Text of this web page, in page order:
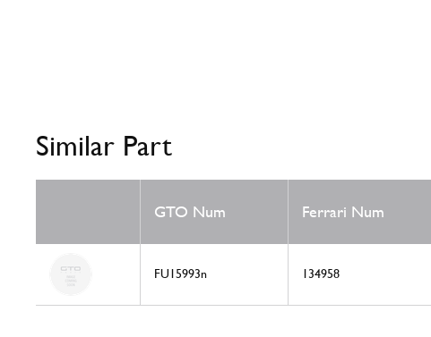
Similar Part
GTO Num Ferrari Num
FU15993n 134958